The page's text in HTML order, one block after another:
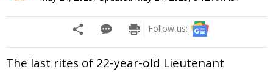
Follow us:
The last rites of 22-year-old Lieutenant